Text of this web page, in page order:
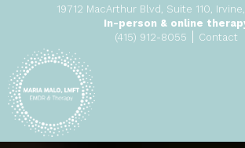
19712 MacArthur Blvd, Suite 110,
In-person & online
(415) 912-8055 | Contact